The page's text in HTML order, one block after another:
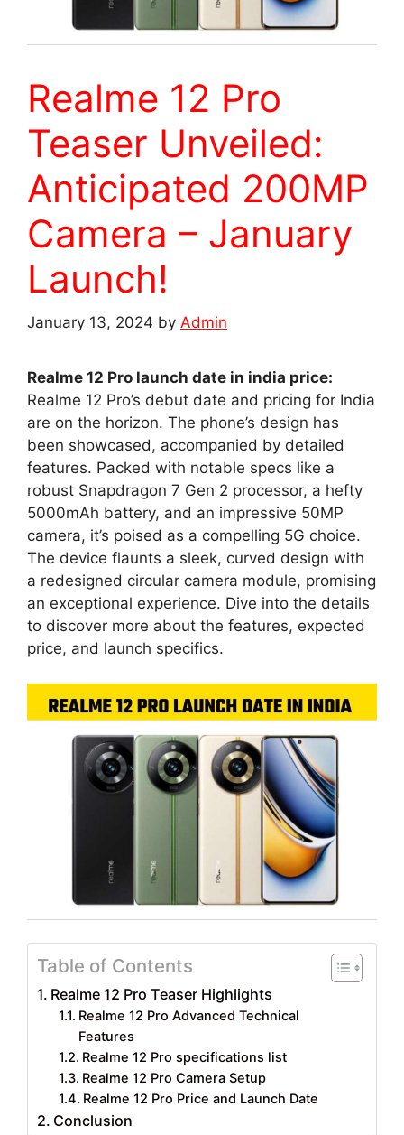
Realme 12 Pro
Teaser Unveiled:
Anticipated 200MP
Camera – January
Launch!
January 13, 2024 by Admin
Realme 12 Pro launch date in india price:
Realme 12 Pro’s debut date and pricing for India
are on the horizon. The phone’s design has
been showcased, accompanied by detailed
features. Packed with notable specs like a
robust Snapdragon 7 Gen 2 processor, a hefty
5000mAh battery, and an impressive 50MP
camera, it’s poised as a compelling 5G choice.
The device flaunts a sleek, curved design with
a redesigned circular camera module, promising
an exceptional experience. Dive into the details
to discover more about the features, expected
price, and launch specifics.
Table of Contents
Realme 12 Pro Teaser Highlights
Realme 12 Pro Advanced Technical
Features
Realme 12 Pro specifications list
Realme 12 Pro Camera Setup
Realme 12 Pro Price and Launch Date
Conclusion